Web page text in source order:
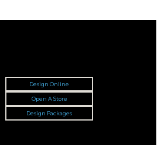
Design Online
Open A Store
Design Packages